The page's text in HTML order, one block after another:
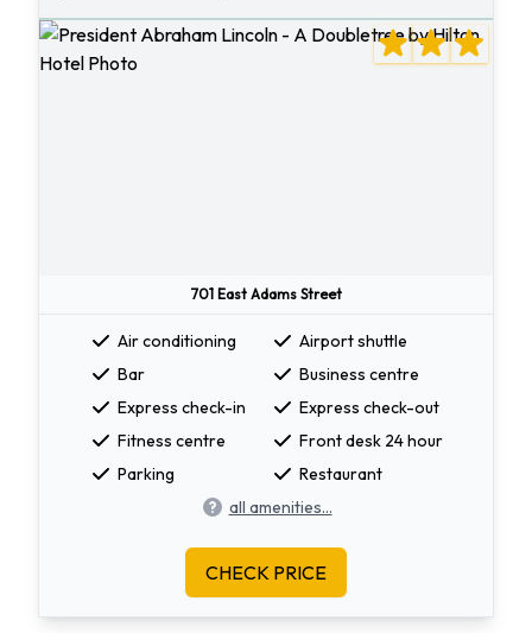
701 East Adams Street
Air conditioning
Airport shuttle
Bar
Business centre
Express check-in
Express check-out
Fitness centre
Front desk 24 hour
Parking
Restaurant
all amenities...
CHECK PRICE